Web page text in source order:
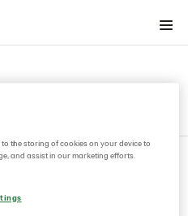
Policy Manage Cookies
to the storing of cookies on your device to
and assist in our marketing efforts.